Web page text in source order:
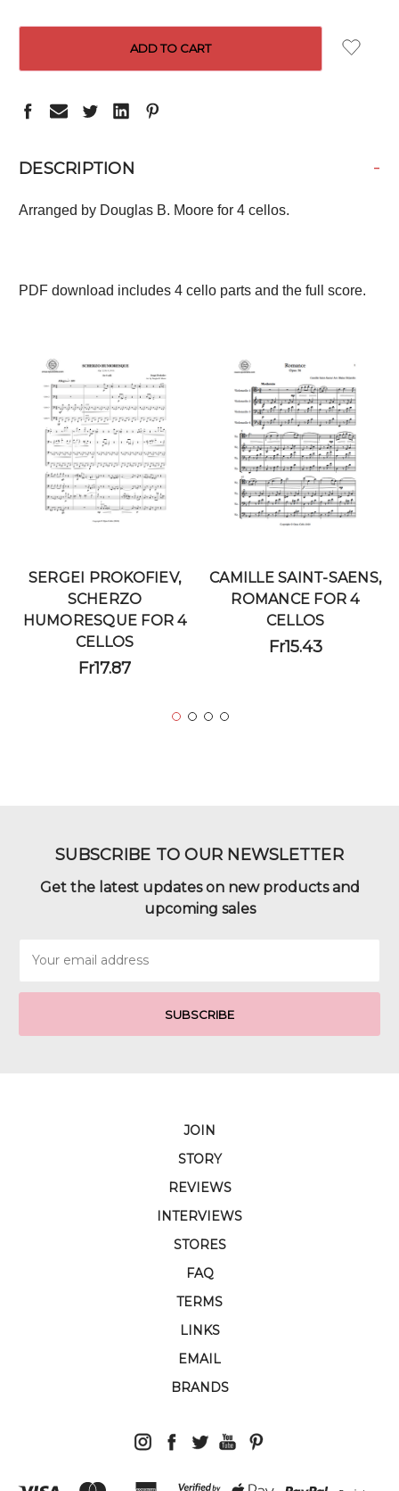
DESCRIPTION -
Arranged by Douglas B. Moore for 4 cellos.
PDF download includes 4 cello parts and the full score.
SERGEI PROKOFIEV,
SCHERZO
HUMORESQUE FOR 4
CELLOS
Fr17.87
CAMILLE SAINT-SAENS,
ROMANCE FOR 4
CELLOS
Fr15.43
SUBSCRIBE TO OUR NEWSLETTER
Get the latest updates on new products and
upcoming sales
Address
JOIN
STORY
REVIEWS
INTERVIEWS
STORES
FAQ
TERMS
LINKS
EMAIL
BRANDS